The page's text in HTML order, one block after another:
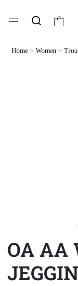
Home > Women >
OA AA